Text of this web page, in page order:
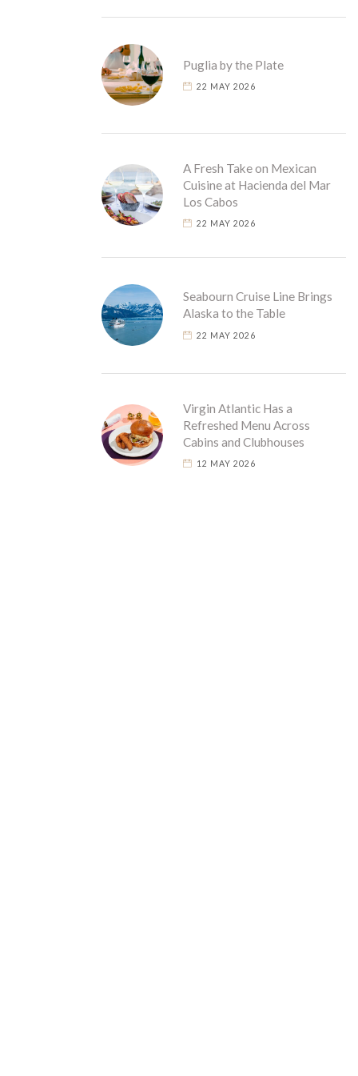
Puglia by the Plate
22 MAY 2026
A Fresh Take on Mexican
Cuisine at Hacienda del Mar
Los Cabos
22 MAY 2026
Seabourn Cruise Line Brings
Alaska to the Table
22 MAY 2026
Virgin Atlantic Has a
Refreshed Menu Across
Cabins and Clubhouses
12 MAY 2026